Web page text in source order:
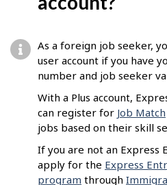
As a foreign job seeker,
user account if you have
number and job seeker
With a Plus account,
can register for Job Match
jobs based on their skill
If you are not an Express
apply for the Express
program through